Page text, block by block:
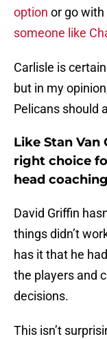
option or go
someone like
Carlisle is
but in my
Pelicans should
Like Stan Van
right choice
head
David Griffin
things didn’t
has it that he
the players and
decisions.
This isn’t